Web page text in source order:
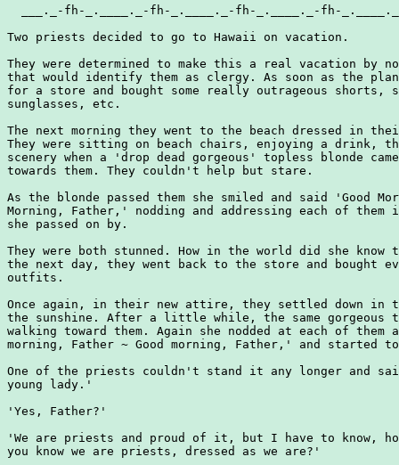
___._-fh-_.____._-fh-_.____._-fh-_.____._-fh-
Two priests decided to go to Hawaii on vacation.
They were determined to make this a real vacation by
that would identify them as clergy. As soon as the
for a store and bought some really outrageous shorts,
sunglasses, etc.
The next morning they went to the beach dressed in
They were sitting on beach chairs, enjoying a drink,
scenery when a 'drop dead gorgeous' topless blonde
towards them. They couldn't help but stare.
As the blonde passed them she smiled and said 'Good
Morning, Father,' nodding and addressing each of
she passed on by.
They were both stunned. How in the world did she know
the next day, they went back to the store and bought
outfits.
Once again, in their new attire, they settled down in
the sunshine. After a little while, the same gorgeous
walking toward them. Again she nodded at each of them
morning, Father ~ Good morning, Father,' and started
One of the priests couldn't stand it any longer and
young lady.'
'Yes, Father?'
'We are priests and proud of it, but I have to know,
you know we are priests, dressed as we are?'